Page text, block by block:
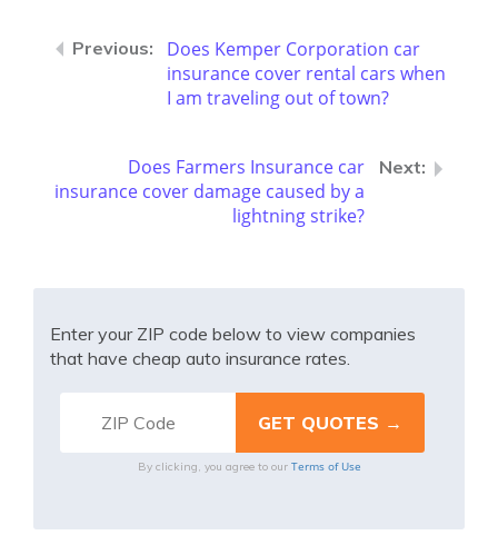
Does Kemper Corporation car
insurance cover rental cars when
I am traveling out of town?
Does Farmers Insurance car
insurance cover damage caused by a
lightning strike?
Enter your ZIP code below to view companies
that have cheap auto insurance rates.
By clicking, you agree to our Terms of Use